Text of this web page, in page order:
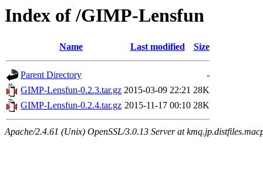
Index of /GIMP-Lensfun
Name Last modified Size
Parent Directory
-
GIMP-Lensfun-0.2.3.tar.gz 2015-03-09 22:21 28K
GIMP-Lensfun-0.2.4.tar.gz 2015-11-17 00:10 28K
Apache/2.4.61 (Unix) OpenSSL/3.0.13 Server at